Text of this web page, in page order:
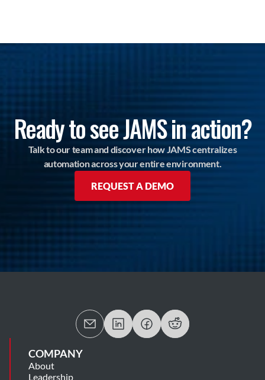
Ready to see JAMS in action?
Talk to our team and discover how JAMS centralizes
automation across your entire environment.
REQUEST A DEMO
COMPANY
About
Leadership